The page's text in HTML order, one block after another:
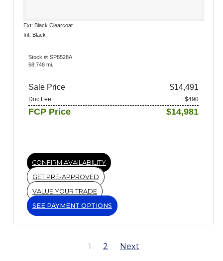
Ext: Black Clearcoat
Int: Black
Stock #: SP8528A
68,748 mi.
Sale Price $14,491
Doc Fee +$490
FCP Price $14,981
CONFIRM AVAILABILITY
GET PRE-APPROVED
VALUE YOUR TRADE
SEE PAYMENT OPTIONS
1 2 Next